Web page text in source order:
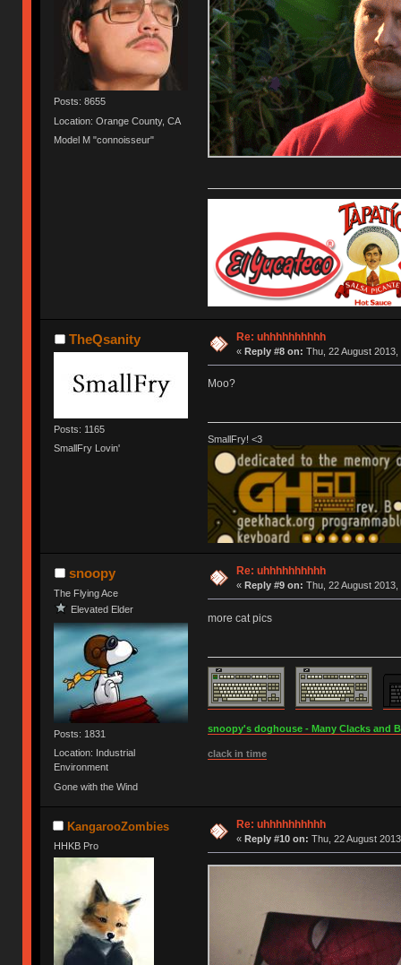
Posts: 8655
Location: Orange County, CA
Model M "connoisseur"
TheQsanity
Posts: 1165
SmallFry Lovin'
Re: uhhhhhhhhhh
« Reply #8 on: Thu, 22 August 2013,
Moo?
SmallFry! <3
snoopy
The Flying Ace
Elevated Elder
Posts: 1831
Location: Industrial
Environment
Gone with the Wind
Re: uhhhhhhhhhh
« Reply #9 on: Thu, 22 August 2013,
more cat pics
snoopy's doghouse - Many Clacks and
clack in time
KangarooZombies
HHKB Pro
Re: uhhhhhhhhhh
« Reply #10 on: Thu, 22 August